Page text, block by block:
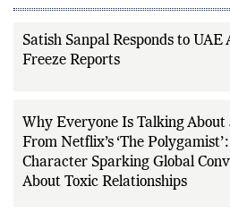
Satish Sanpal Responds to UAE
Freeze Reports
Why Everyone Is Talking About
From Netflix’s ‘The
Character Sparking Global
About Toxic Relationships